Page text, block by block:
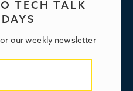
TECH TALK
our weekly newsletter